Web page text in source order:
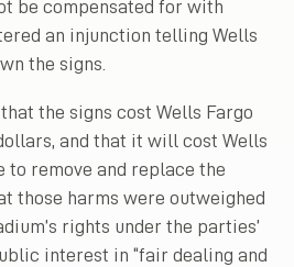
be compensated for with
an injunction telling Wells
the signs.
the signs cost Wells Fargo
and that it will cost Wells
to remove and replace the
those harms were outweighed
rights under the parties’
interest in “fair dealing and